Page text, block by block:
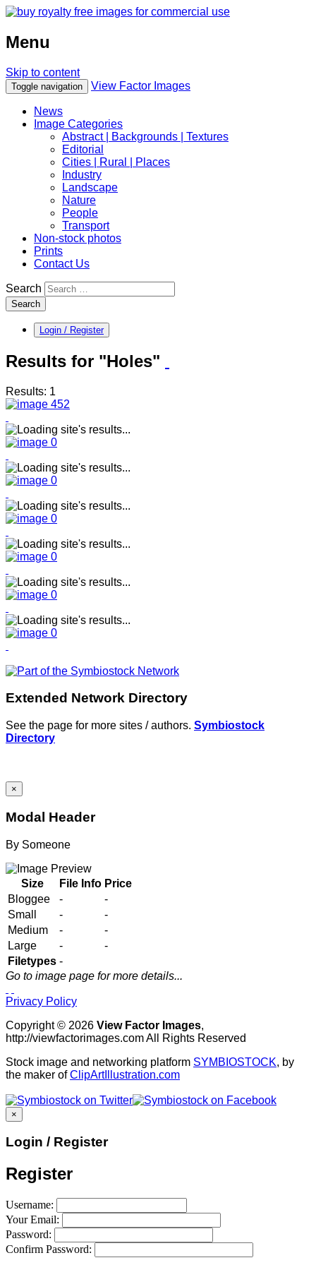
Menu
Skip to content
Toggle navigation View Factor Images
News
Image Categories
Abstract | Backgrounds | Textures
Editorial
Cities | Rural | Places
Industry
Landscape
Nature
People
Transport
Non-stock photos
Prints
Contact Us
Search
Search
Login / Register
Results for "Holes"
Results: 1
Extended Network Directory
See the page for more sites / authors. Symbiostock
Directory
×
Modal Header
By Someone
Size File Info Price
Bloggee
-
-
Small
-
-
Medium
-
-
Large
-
-
Filetypes -
Go to image page for more details...
Privacy Policy
Copyright © 2026 View Factor Images,
http://viewfactorimages.com All Rights Reserved
Stock image and networking platform SYMBIOSTOCK, by
the maker ofClipArtIllustration.com
×
Login / Register
Register
Username:
Your Email:
Password:
Confirm Password: